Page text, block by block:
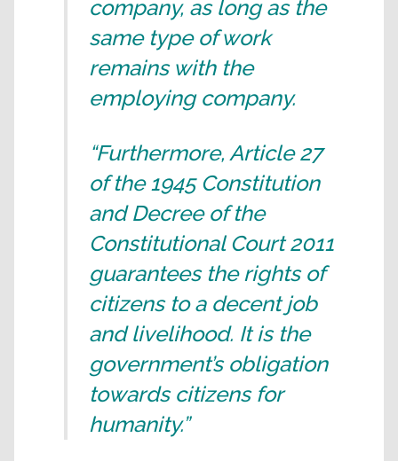
company, as long as the
same type of work
remains with the
employing company.
“Furthermore, Article 27
of the 1945 Constitution
and Decree of the
Constitutional Court 2011
guarantees the rights of
citizens to a decent job
and livelihood. It is the
government’s obligation
towards citizens for
humanity.”